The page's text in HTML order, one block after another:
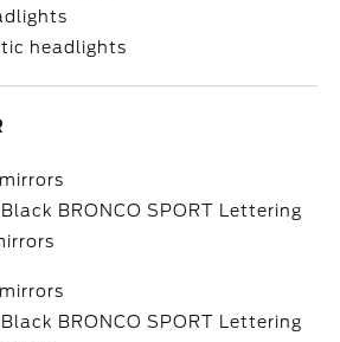
headlights
BRONCO SPORT Lettering
BRONCO SPORT Lettering